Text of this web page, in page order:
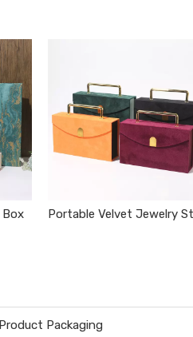
Packaging